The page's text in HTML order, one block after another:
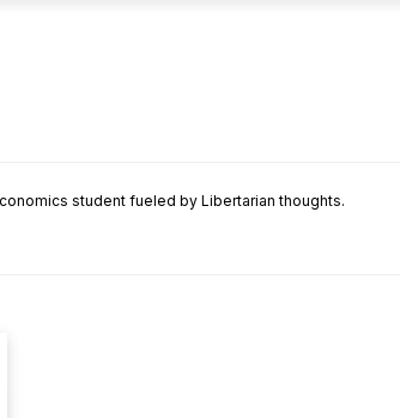
student fueled by Libertarian thoughts.